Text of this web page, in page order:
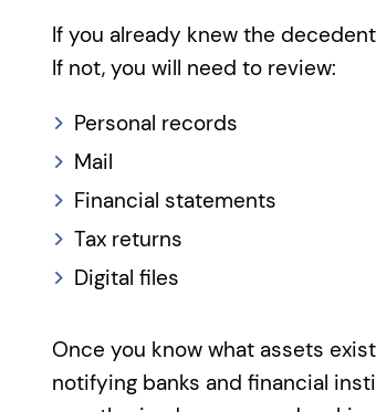
If you already knew the
If not, you will need to review:
Personal records
Mail
Financial statements
Tax returns
Digital files
Once you know what assets
notifying banks and financial